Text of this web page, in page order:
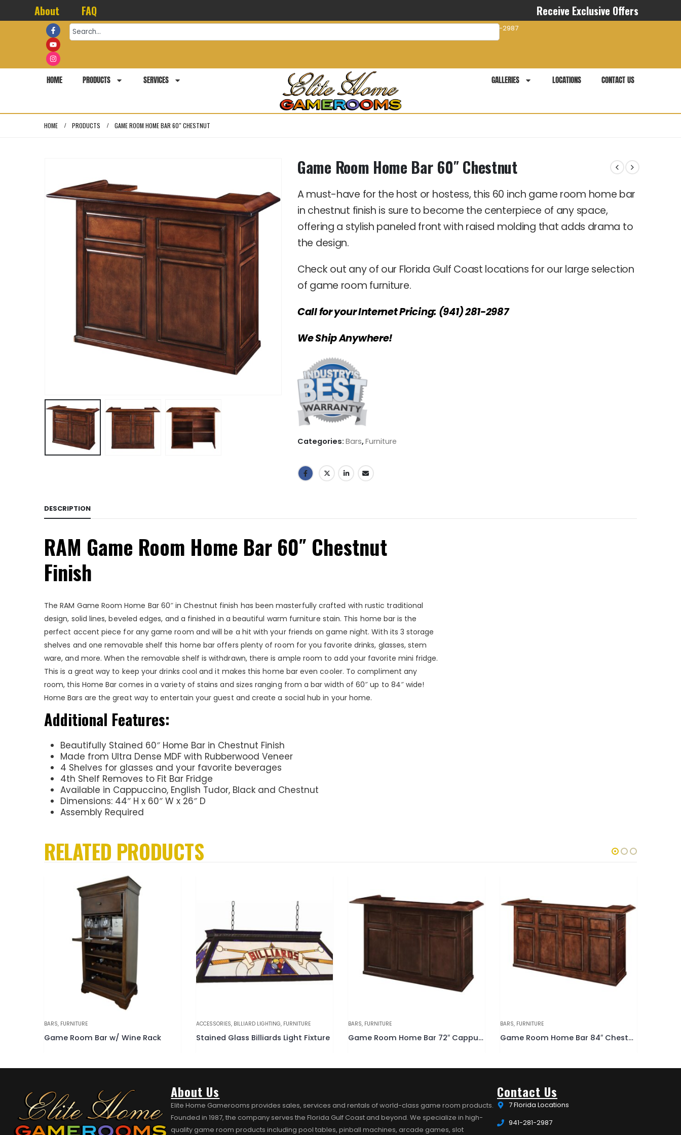
About FAQ Receive Exclusive Offers
941-281-2987
HOME PRODUCTS SERVICES GALLERIES LOCATIONS CONTACT US
HOME PRODUCTS GAME ROOM HOME BAR 60″ CHESTNUT
Game Room Home Bar 60″ Chestnut
A must-have for the host or hostess, this 60 inch game room home bar
in chestnut finish is sure to become the centerpiece of any space,
offering a stylish paneled front with raised molding that adds drama to
the design.
Check out any of our Florida Gulf Coast locations for our large selection
of game room furniture.
Call for your Internet Pricing: (941) 281-2987
We Ship Anywhere!
Categories: Bars, Furniture
DESCRIPTION
RAM Game Room Home Bar 60″ Chestnut
Finish
The RAM Game Room Home Bar 60″ in Chestnut finish has been masterfully crafted with rustic traditional
design, solid lines, beveled edges, and a finished in a beautiful warm furniture stain. This home bar is the
perfect accent piece for any game room and will be a hit with your friends on game night. With its 3 storage
shelves and one removable shelf this home bar offers plenty of room for you favorite drinks, glasses, stem
ware, and more. When the removable shelf is withdrawn, there is ample room to add your favorite mini fridge.
This is a great way to keep your drinks cool and it makes this home bar even cooler. To compliment any
room, this Home Bar comes in a variety of stains and sizes ranging from a bar width of 60″ up to 84″ wide!
Home Bars are the great way to entertain your guest and create a social hub in your home.
Additional Features:
Beautifully Stained 60″ Home Bar in Chestnut Finish
Made from Ultra Dense MDF with Rubberwood Veneer
4 Shelves for glasses and your favorite beverages
4th Shelf Removes to Fit Bar Fridge
Available in Cappuccino, English Tudor, Black and Chestnut
Dimensions: 44″ H x 60″ W x 26″ D
Assembly Required
RELATED PRODUCTS
ACCESSORIES,BILLIARD LIGHTING
Stained Glass Billiards Light Fixture
BARS,FURNITURE
Game Room Home Bar 72″ Cappuccino
BARS, FURNITURE
Game Room Home Bar 84″ Chestnut
BENCHES,FURNITURE
Outdoor All Weather Bench
About Us
Elite Home Gamerooms provides sales, services and rentals of world-class game room products.
Founded in 1987, the company serves the Florida Gulf Coast and beyond. We specialize in high-
quality game room products including pool tables, pinball machines, arcade games, slot
Contact Us
7 Florida Locations
941-281-2987